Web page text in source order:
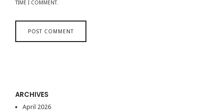
TIME I COMMENT.
ARCHIVES
April 2026